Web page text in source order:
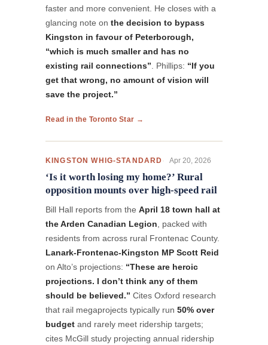
faster and more convenient. He closes with a
glancing note on the decision to bypass
Kingston in favour of Peterborough,
“which is much smaller and has no
existing rail connections”. Phillips: “If you
get that wrong, no amount of vision will
save the project.”
Read in the Toronto Star →
KINGSTON WHIG-STANDARD Apr 20, 2026
‘Is it worth losing my home?’ Rural
opposition mounts over high‑speed rail
Bill Hall reports from the April 18 town hall at
the Arden Canadian Legion , packed with
residents from across rural Frontenac County.
Lanark-Frontenac-Kingston MP Scott Reid
on Alto’s projections: “These are heroic
projections. I don’t think any of them
should be believed.” Cites Oxford research
that rail megaprojects typically run 50% over
budget and rarely meet ridership targets;
cites McGill study projecting annual ridership